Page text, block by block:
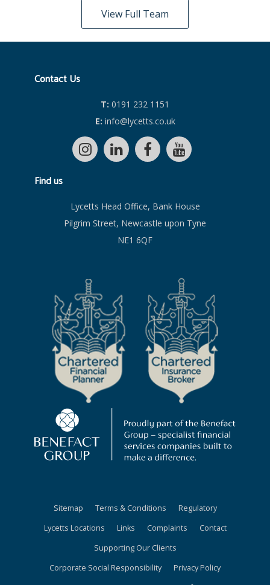
View Full Team
Contact Us
T: 0191 232 1151
E: info@lycetts.co.uk
Find us
Lycetts Head Office, Bank House
Pilgrim Street, Newcastle upon Tyne
NE1 6QF
Sitemap Terms & Conditions
Regulatory
Lycetts Locations
Links Complaints
Contact
Supporting Our Clients
Corporate Social Responsibility
Privacy Policy